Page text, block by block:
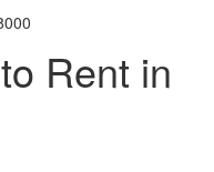
Rent in